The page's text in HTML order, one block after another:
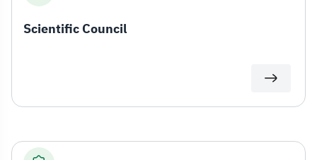
Scientific Council